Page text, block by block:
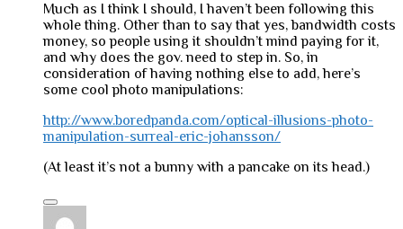
Much as I think I should, I haven’t been following this
whole thing. Other than to say that yes, bandwidth costs
money, so people using it shouldn’t mind paying for it,
and why does the gov. need to step in. So, in
consideration of having nothing else to add, here’s
some cool photo manipulations:
http://www.boredpanda.com/optical-illusions-photo-
manipulation-surreal-eric-johansson/
(At least it’s not a bunny with a pancake on its head.)